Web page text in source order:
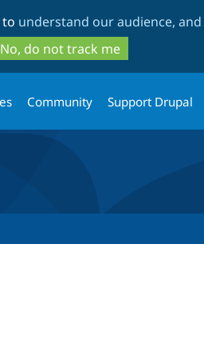
to
main
content
to
search
to understand our audience,
No, do not track me
Community Support Drupal